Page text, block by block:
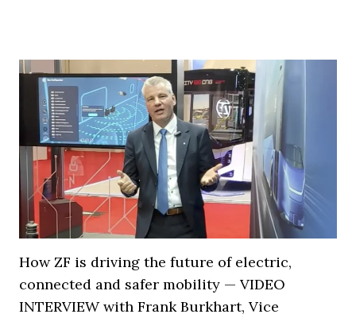
How ZF is driving the future of electric,
connected and safer mobility — VIDEO
INTERVIEW with Frank Burkhart, Vice